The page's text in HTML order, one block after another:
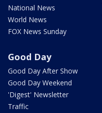
National News
World News
FOX News Sunday
Good Day
Good Day After Show
Good Day Weekend
'Digest' Newsletter
Traffic